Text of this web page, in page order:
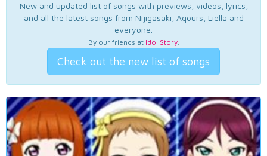
New and updated list of songs with previews, videos, lyrics,
and all the latest songs from Nijigasaki, Aqours, Liella and
everyone.
By our friends at Idol Story.
Check out the new list of songs